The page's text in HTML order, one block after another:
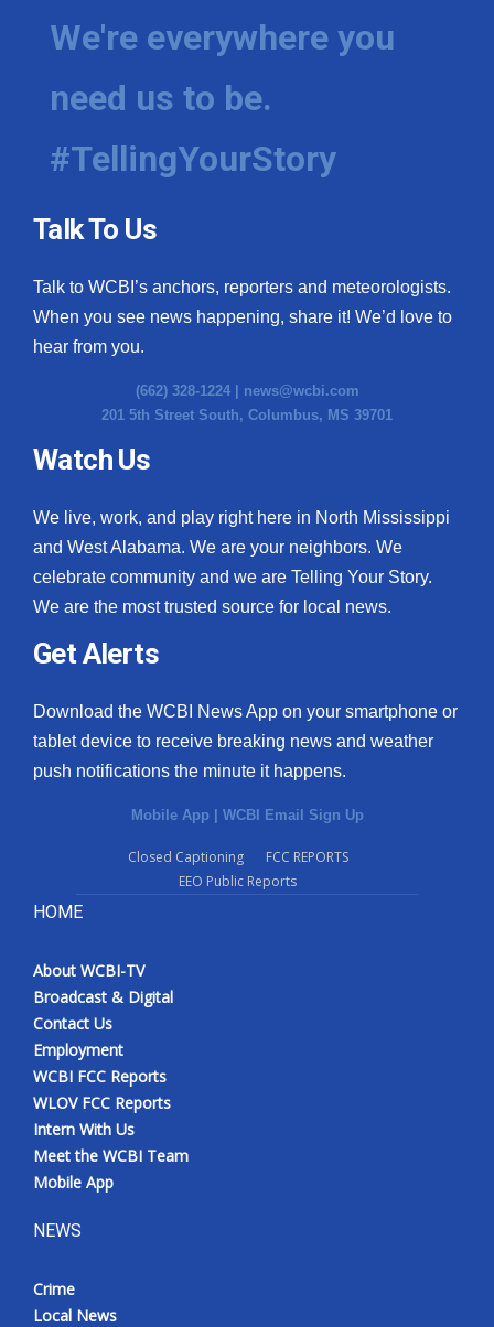
We're everywhere you
need us to be.
#TellingYourStory
Talk To Us
Talk to WCBI’s anchors, reporters and meteorologists.
When you see news happening, share it! We’d love to
hear from you.
(662) 328-1224 | news@wcbi.com
201 5th Street South, Columbus, MS 39701
Watch Us
We live, work, and play right here in North Mississippi
and West Alabama. We are your neighbors. We
celebrate community and we are Telling Your Story.
We are the most trusted source for local news.
Get Alerts
Download the WCBI News App on your smartphone or
tablet device to receive breaking news and weather
push notifications the minute it happens.
Mobile App | WCBI Email Sign Up
Closed Captioning
FCC REPORTS
EEO Public Reports
HOME
About WCBI-TV
Broadcast & Digital
Contact Us
Employment
WCBI FCC Reports
WLOV FCC Reports
Intern With Us
Meet the WCBI Team
Mobile App
NEWS
Crime
Local News